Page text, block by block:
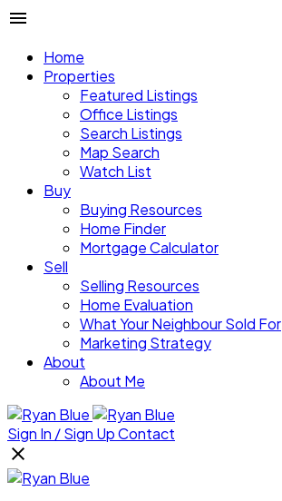
Home
Properties
Featured Listings
Office Listings
Search Listings
Map Search
Watch List
Buy
Buying Resources
Home Finder
Mortgage Calculator
Sell
Selling Resources
Home Evaluation
What Your Neighbour Sold For
Marketing Strategy
About
About Me
Sign In / Sign UpContact